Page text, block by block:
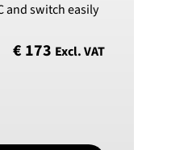
and switch easily
€ 173 Excl. VAT